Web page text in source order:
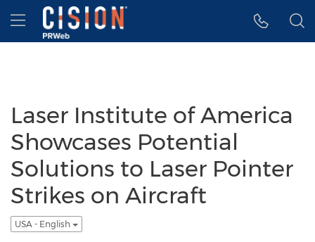
Accessibility Statement
Skip Navigation
Hamburger menu
Laser Institute of America
Showcases Potential
Solutions to Laser Pointer
Strikes on Aircraft
USA - English